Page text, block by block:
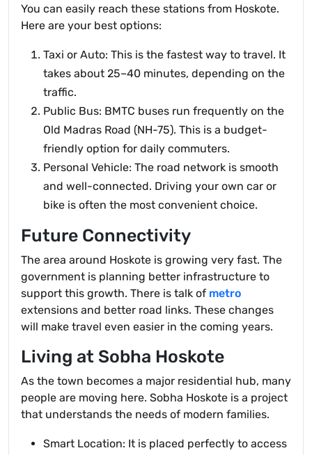
You can easily reach these stations from Hoskote.
Here are your best options:
Taxi or Auto: This is the fastest way to travel. It
takes about 25–40 minutes, depending on the
traffic.
Public Bus: BMTC buses run frequently on the
Old Madras Road (NH-75). This is a budget-
friendly option for daily commuters.
Personal Vehicle: The road network is smooth
and well-connected. Driving your own car or
bike is often the most convenient choice.
Future Connectivity
The area around Hoskote is growing very fast. The
government is planning better infrastructure to
support this growth. There is talk of metro
extensions and better road links. These changes
will make travel even easier in the coming years.
Living at Sobha Hoskote
As the town becomes a major residential hub, many
people are moving here. Sobha Hoskote is a project
that understands the needs of modern families.
Smart Location: It is placed perfectly to access